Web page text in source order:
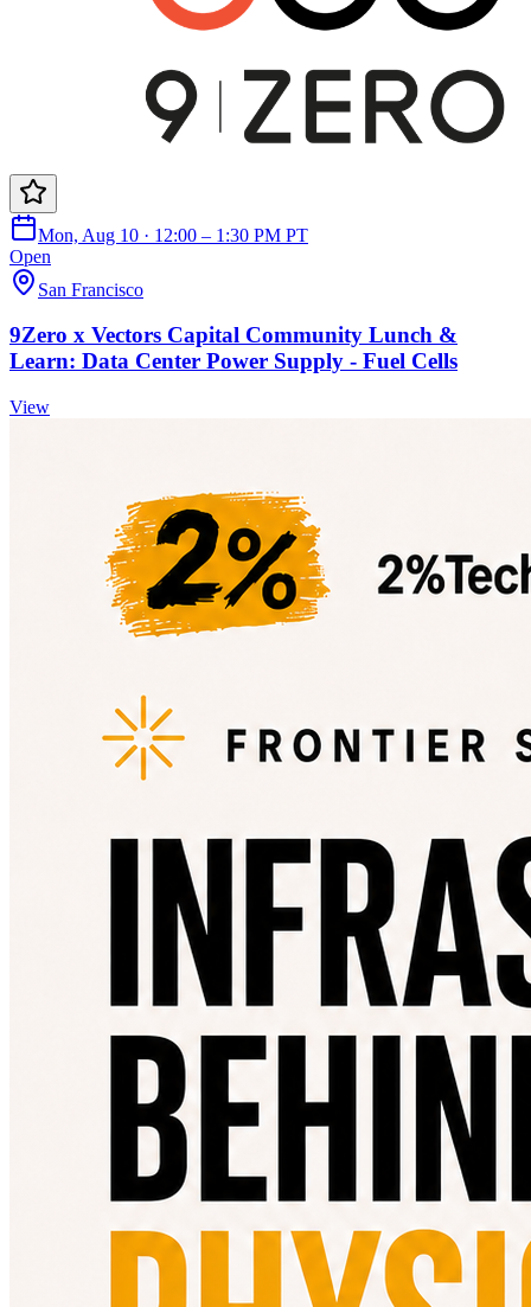
Mon, Aug 10 · 12:00 – 1:30 PM PT
Open
San Francisco
9Zero x Vectors Capital Community Lunch &
Learn: Data Center Power Supply - Fuel Cells
View